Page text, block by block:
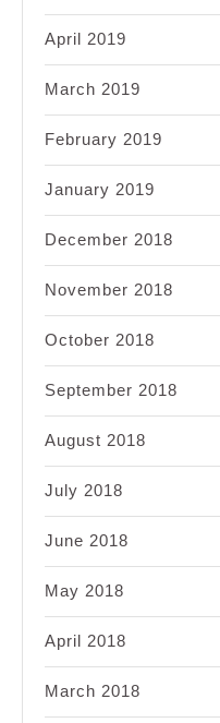
April 2019
March 2019
February 2019
January 2019
December 2018
November 2018
October 2018
September 2018
August 2018
July 2018
June 2018
May 2018
April 2018
March 2018